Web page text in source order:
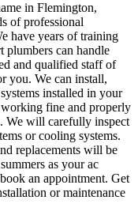
in Flemington,
of professional
have years of training
plumbers can handle
and qualified staff of
you. We can install,
installed in your
working fine and properly
We will carefully inspect
or cooling systems.
replacements will be
as your ac
an appointment. Get
or maintenance